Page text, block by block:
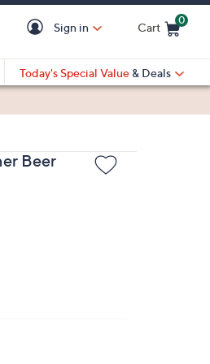
Sign in Cart
0
Today's Special Value & Deals
Beer